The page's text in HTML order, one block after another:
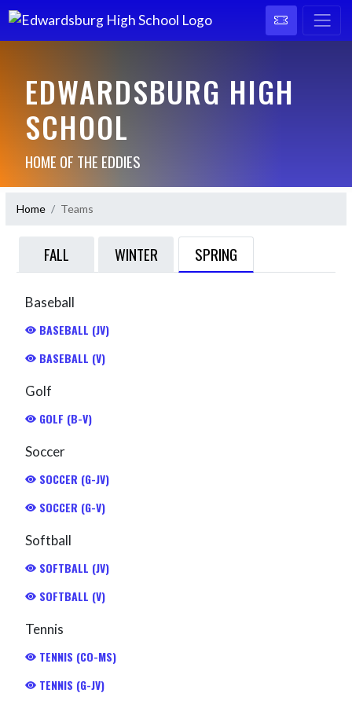
EDWARDSBURG HIGH
SCHOOL
HOME OF THE EDDIES
Home Teams
FALL WINTER SPRING
Baseball
BASEBALL (JV)
BASEBALL (V)
Golf
GOLF (B-V)
Soccer
SOCCER (G-JV)
SOCCER (G-V)
Softball
SOFTBALL (JV)
SOFTBALL (V)
Tennis
TENNIS (CO-MS)
TENNIS (G-JV)